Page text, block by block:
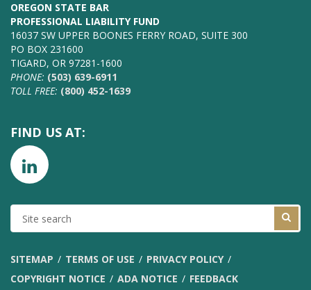
OREGON STATE BAR
PROFESSIONAL LIABILITY FUND
16037 SW UPPER BOONES FERRY ROAD, SUITE 300
PO BOX 231600
TIGARD, OR 97281-1600
PHONE: (503) 639-6911
TOLL FREE: (800) 452-1639
FIND US AT:
SITE
SEARCH
SITEMAP TERMS OF USE
PRIVACY POLICY
COPYRIGHT NOTICE
ADA NOTICE
FEEDBACK